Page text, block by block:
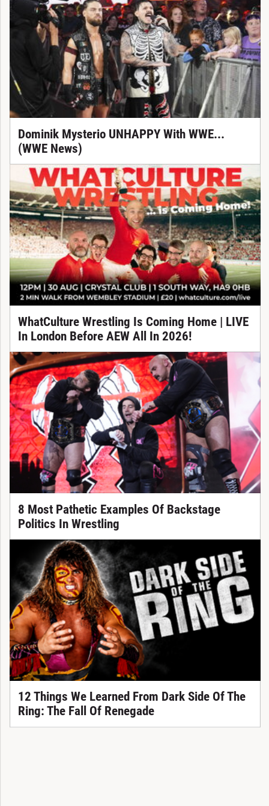
Dominik Mysterio UNHAPPY With WWE...
(WWE News)
WhatCulture Wrestling Is Coming Home | LIVE
In London Before AEW All In 2026!
8 Most Pathetic Examples Of Backstage
Politics In Wrestling
12 Things We Learned From Dark Side Of The
Ring: The Fall Of Renegade